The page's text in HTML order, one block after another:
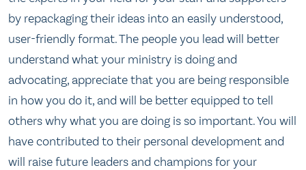
by repackaging their ideas into an easily understood,
user-friendly format. The people you lead will better
understand what your ministry is doing and
advocating, appreciate that you are being responsible
in how you do it, and will be better equipped to tell
others why what you are doing is so important. You will
have contributed to their personal development and
will raise future leaders and champions for your